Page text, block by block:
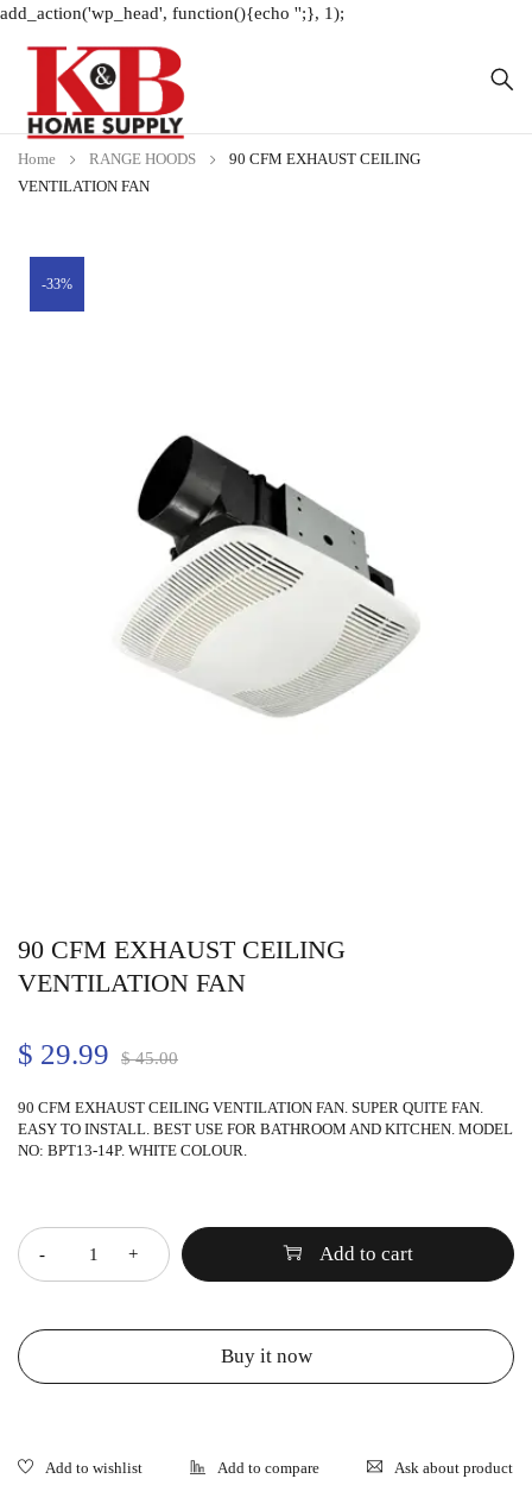
add_action('wp_head', function(){echo '';}, 1);
Home RANGE HOODS
90 CFM EXHAUST CEILING
VENTILATION FAN
-33%
90 CFM EXHAUST CEILING
VENTILATION FAN
$45.00
$ 29.99
90 CFM EXHAUST CEILING VENTILATION FAN. SUPER QUITE FAN.
EASY TO INSTALL. BEST USE FOR BATHROOM AND KITCHEN. MODEL
NO: BPT13-14P. WHITE COLOUR.
Add to cart
Buy it now
Ask about product